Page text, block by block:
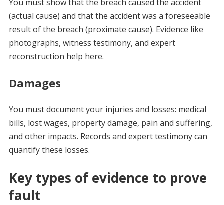
You must show that the breach caused the accident
(actual cause) and that the accident was a foreseeable
result of the breach (proximate cause). Evidence like
photographs, witness testimony, and expert
reconstruction help here.
Damages
You must document your injuries and losses: medical
bills, lost wages, property damage, pain and suffering,
and other impacts. Records and expert testimony can
quantify these losses.
Key types of evidence to prove
fault